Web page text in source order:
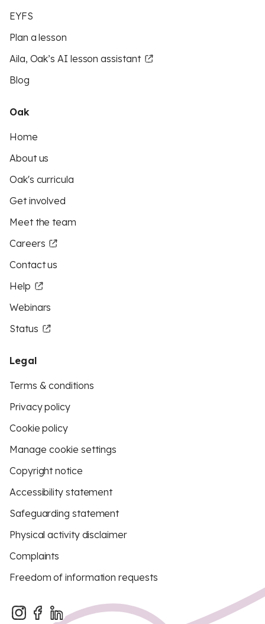
EYFS
Plan a lesson
Aila, Oak’s AI lesson assistant
Blog
Oak
Home
About us
Oak's curricula
Get involved
Meet the team
Careers
Contact us
Help
Webinars
Status
Legal
Terms & conditions
Privacy policy
Cookie policy
Manage cookie settings
Copyright notice
Accessibility statement
Safeguarding statement
Physical activity disclaimer
Complaints
Freedom of information requests